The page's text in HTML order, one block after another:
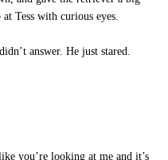
Tess with curious eyes.
answer. He just stared.
you’re looking at me and it’s